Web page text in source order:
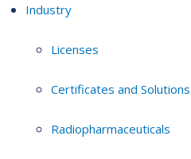
Industry
Licenses
Certificates and Solutions
Radiopharmaceuticals